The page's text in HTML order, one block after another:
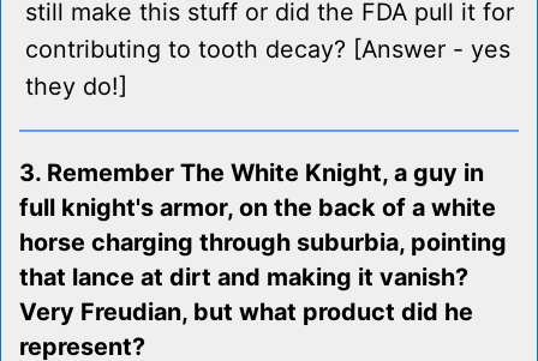
still make this stuff or did the FDA pull it for
contributing to tooth decay? [Answer - yes
they do!]
3. Remember The White Knight, a guy in
full knight's armor, on the back of a white
horse charging through suburbia, pointing
that lance at dirt and making it vanish?
Very Freudian, but what product did he
represent?